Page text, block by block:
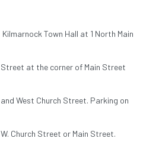
Kilmarnock Town Hall at 1 North Main
Street at the corner of Main Street
and West Church Street. Parking on
W. Church Street or Main Street.